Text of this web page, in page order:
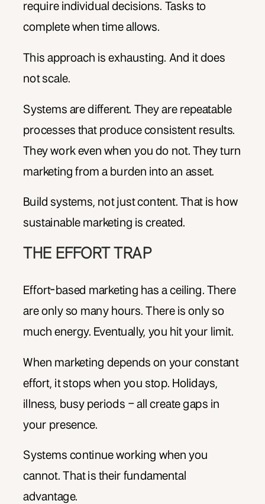
require individual decisions. Tasks to
complete when time allows.
This approach is exhausting. And it does
not scale.
Systems are different. They are repeatable
processes that produce consistent results.
They work even when you do not. They turn
marketing from a burden into an asset.
Build systems, not just content. That is how
sustainable marketing is created.
THE EFFORT TRAP
Effort-based marketing has a ceiling. There
are only so many hours. There is only so
much energy. Eventually, you hit your limit.
When marketing depends on your constant
effort, it stops when you stop. Holidays,
illness, busy periods – all create gaps in
your presence.
Systems continue working when you
cannot. That is their fundamental
advantage.